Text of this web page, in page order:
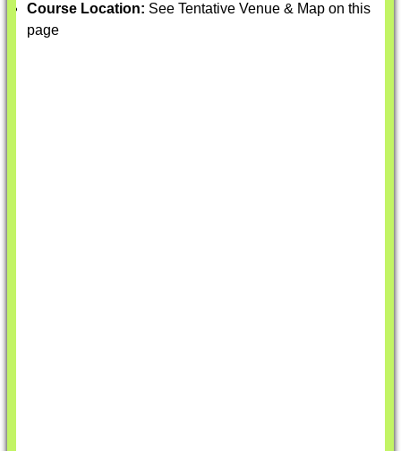
Course Location: See Tentative Venue & Map on this
page